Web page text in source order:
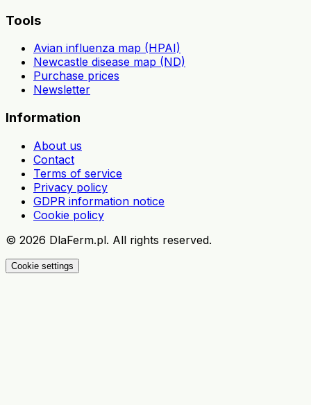
Tools
Avian influenza map (HPAI)
Newcastle disease map (ND)
Purchase prices
Newsletter
Information
About us
Contact
Terms of service
Privacy policy
GDPR information notice
Cookie policy
© 2026 DlaFerm.pl. All rights reserved.
Cookie settings